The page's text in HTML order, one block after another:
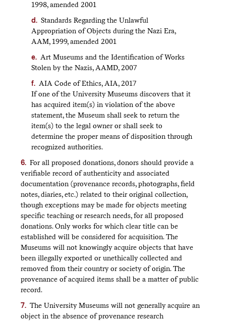
1998, amended 2001
Standards Regarding the Unlawful
Appropriation of Objects during the Nazi Era,
AAM, 1999, amended 2001
Art Museums and the Identification of Works
Stolen by the Nazis, AAMD, 2007
AIA Code of Ethics, AIA, 2017
If one of the University Museums discovers that it
has acquired item(s) in violation of the above
statement, the Museum shall seek to return the
item(s) to the legal owner or shall seek to
determine the proper means of disposition through
recognized authorities.
For all proposed donations, donors should provide a
verifiable record of authenticity and associated
documentation (provenance records, photographs, field
notes, diaries, etc.) related to their original collection,
though exceptions may be made for objects meeting
specific teaching or research needs, for all proposed
donations. Only works for which clear title can be
established will be considered for acquisition. The
Museums will not knowingly acquire objects that have
been illegally exported or unethically collected and
removed from their country or society of origin. The
provenance of acquired items shall be a matter of public
record.
The University Museums will not generally acquire an
object in the absence of provenance research